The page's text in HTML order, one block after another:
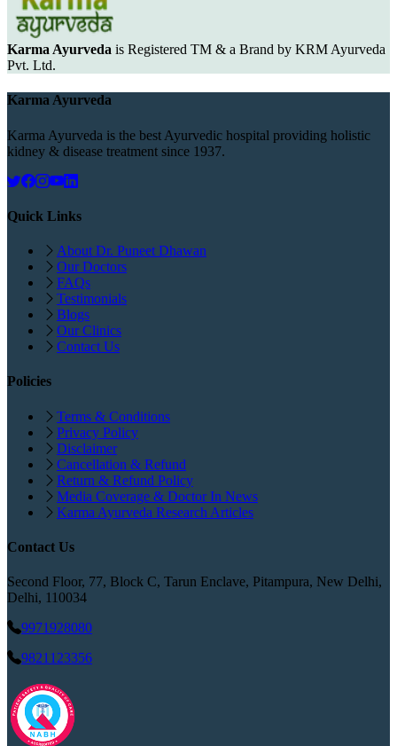
Karma Ayurveda is Registered TM & a Brand by KRM Ayurveda
Pvt. Ltd.
Karma Ayurveda
Karma Ayurveda is the best Ayurvedic hospital providing holistic
kidney & disease treatment since 1937.
Quick Links
About Dr. Puneet Dhawan
Our Doctors
FAQs
Testimonials
Blogs
Our Clinics
Contact Us
Policies
Terms & Conditions
Privacy Policy
Disclaimer
Cancellation & Refund
Return & Refund Policy
Media Coverage & Doctor In News
Karma Ayurveda Research Articles
Contact Us
Second Floor, 77, Block C, Tarun Enclave, Pitampura, New Delhi,
Delhi, 110034
9971928080
9821123356